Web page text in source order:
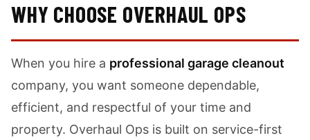
WHY CHOOSE OVERHAUL OPS
When you hire a professional garage cleanout
company, you want someone dependable,
efficient, and respectful of your time and
property. Overhaul Ops is built on service-first